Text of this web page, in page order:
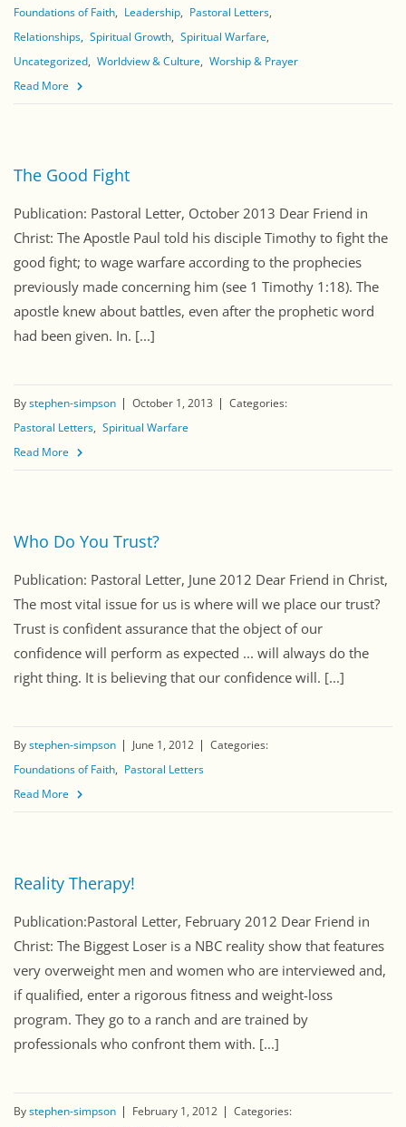
Foundations of Faith
Leadership
Pastoral Letters
Relationships Spiritual Growth Spiritual Warfare
Uncategorized Worldview & Culture Worship & Prayer
Read More
The Good Fight
Publication: Pastoral Letter, October 2013 Dear Friend in
Christ: The Apostle Paul told his disciple Timothy to fight the
good fight; to wage warfare according to the prophecies
previously made concerning him (see 1 Timothy 1:18). The
apostle knew about battles, even after the prophetic word
had been given. In. [...]
Bystephen-simpson October 1, 2013
Categories:
Pastoral Letters Spiritual Warfare
Read More
Who Do You Trust?
Publication: Pastoral Letter, June 2012 Dear Friend in Christ,
The most vital issue for us is where will we place our trust?
Trust is confident assurance that the object of our
confidence will perform as expected ... will always do the
right thing. It is believing that our confidence will. [...]
Bystephen-simpson June 1, 2012
Categories:
Foundations of Faith
Pastoral Letters
Read More
Reality Therapy!
Publication:Pastoral Letter, February 2012 Dear Friend in
Christ: The Biggest Loser is a NBC reality show that features
very overweight men and women who are interviewed and,
if qualified, enter a rigorous fitness and weight-loss
program. They go to a ranch and are trained by
professionals who confront them with. [...]
Bystephen-simpson February 1, 2012
Categories: